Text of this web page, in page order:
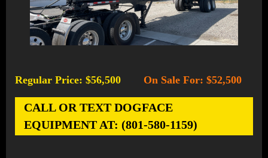
Regular Price: $56,500 On Sale For: $52,500
CALL OR TEXT DOGFACE
EQUIPMENT AT: (801-580-1159)